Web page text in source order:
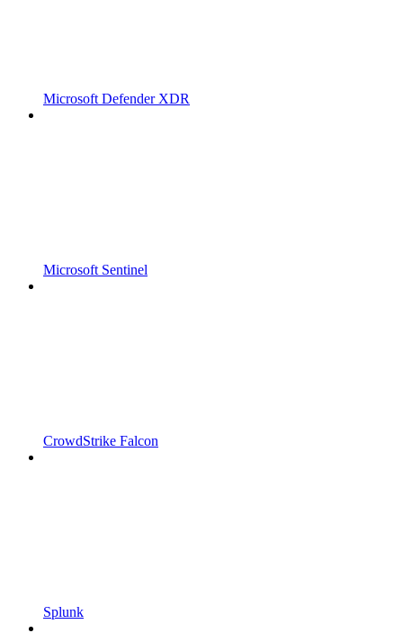
Microsoft Defender XDR
Microsoft Sentinel
CrowdStrike Falcon
Splunk